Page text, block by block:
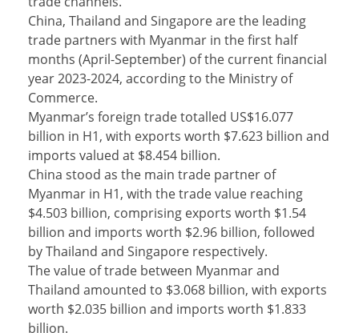
China, Thailand and Singapore are the leading
trade partners with Myanmar in the first half
months (April-September) of the current financial
year 2023-2024, according to the Ministry of
Commerce.
Myanmar’s foreign trade totalled US$16.077
billion in H1, with exports worth $7.623 billion and
imports valued at $8.454 billion.
China stood as the main trade partner of
Myanmar in H1, with the trade value reaching
$4.503 billion, comprising exports worth $1.54
billion and imports worth $2.96 billion, followed
by Thailand and Singapore respectively.
The value of trade between Myanmar and
Thailand amounted to $3.068 billion, with exports
worth $2.035 billion and imports worth $1.833
billion.